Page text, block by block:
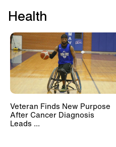
Health
Veteran Finds New Purpose
After Cancer Diagnosis
Leads ...